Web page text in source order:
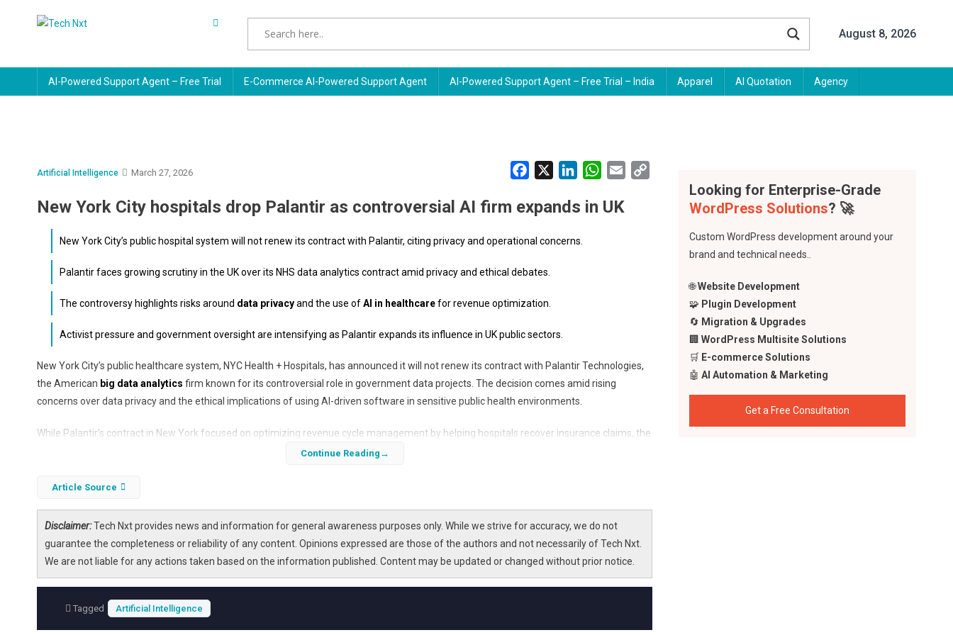
August 8, 2026
AI-Powered Support Agent – Free Trial E-Commerce AI-Powered Support Agent AI-Powered Support Agent – Free Trial – India Apparel AI Quotation Agency
Artificial Intelligence March 27, 2026 Facebook LinkedInWhatsApp
Email
New York City hospitals drop Palantir as controversial AI firm expands in UK
New York City’s public hospital system will not renew its contract with Palantir, citing privacy and operational concerns.
Palantir faces growing scrutiny in the UK over its NHS data analytics contract amid privacy and ethical debates.
The controversy highlights risks around data privacyand the use ofAI in healthcarefor revenue optimization.
Activist pressure and government oversight are intensifying as Palantir expands its influence in UK public sectors.
New York City’s public healthcare system, NYC Health + Hospitals, has announced it will not renew its contract with Palantir Technologies,
the American big data analytics firm known for its controversial role in government data projects. The decision comes amid rising
concerns over data privacy and the ethical implications of using AI-driven software in sensitive public health environments.
While Palantir’s contract in New York focused on optimizing revenue cycle management by helping hospitals recover insurance claims, the
company faces increasing backlash in the UK, where it holds a significant contract with the National Health Service (NHS). This article
use in public healthcare systems.
Continue Reading
Article Source
Disclaimer:Tech Nxt provides news and information for general awareness purposes only. While we strive for accuracy, we do not
guarantee the completeness or reliability of any content. Opinions expressed are those of the authors and not necessarily of Tech Nxt.
We are not liable for any actions taken based on the information published. Content may be updated or changed without prior notice.
Tagged Artificial Intelligence
Looking for Enterprise-Grade
WordPress Solutions? 🚀
Custom WordPress development around your
brand and technical needs..
🌐Website Development
🧩 Plugin Development
🔄 Migration & Upgrades
🏢WordPress Multisite Solutions
🛒 E-commerce Solutions
🤖AI Automation & Marketing
Get a Free Consultation